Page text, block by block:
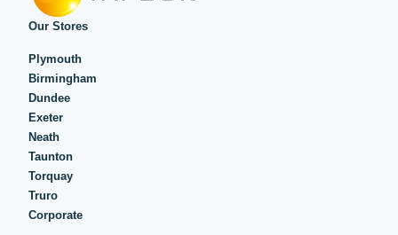
Our Stores
Plymouth
Birmingham
Dundee
Exeter
Neath
Taunton
Torquay
Truro
Corporate